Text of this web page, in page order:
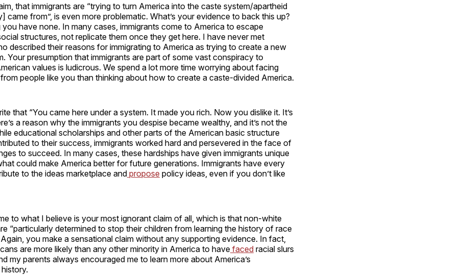
that immigrants are “trying to turn America into the caste system/apartheid
came from”, is even more problematic. What’s your evidence to back this up?
you have none. In many cases, immigrants come to America to escape
structures, not replicate them once they get here. I have never met
described their reasons for immigrating to America as trying to create a new
Your presumption that immigrants are part of some vast conspiracy to
values is ludicrous. We spend a lot more time worrying about facing
people like you than thinking about how to create a caste-divided America.
that “You came here under a system. It made you rich. Now you dislike it. It’s
a reason why the immigrants you despise became wealthy, and it’s not the
educational scholarships and other parts of the American basic structure
to their success, immigrants worked hard and persevered in the face of
to succeed. In many cases, these hardships have given immigrants unique
could make America better for future generations. Immigrants have every
to the ideas marketplace and propose policy ideas, even if you don’t like
to what I believe is your most ignorant claim of all, which is that non-white
“particularly determined to stop their children from learning the history of race
you make a sensational claim without any supporting evidence. In fact,
are more likely than any other minority in America to have faced racial slurs
my parents always encouraged me to learn more about America’s